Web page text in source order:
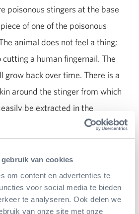
van cookies
om content en advertenties te
voor social media te bieden
te analyseren. Ook delen we
van onze site met onze
poisonous stingers at the base
of one of the poisonous
animal does not feel a thing;
a human fingernail. The
grow back over time. There is a
around the stinger from which
be extracted in the
research is also carried out to
of a certain animal are. We
parthenogenesis in
demonstrated another